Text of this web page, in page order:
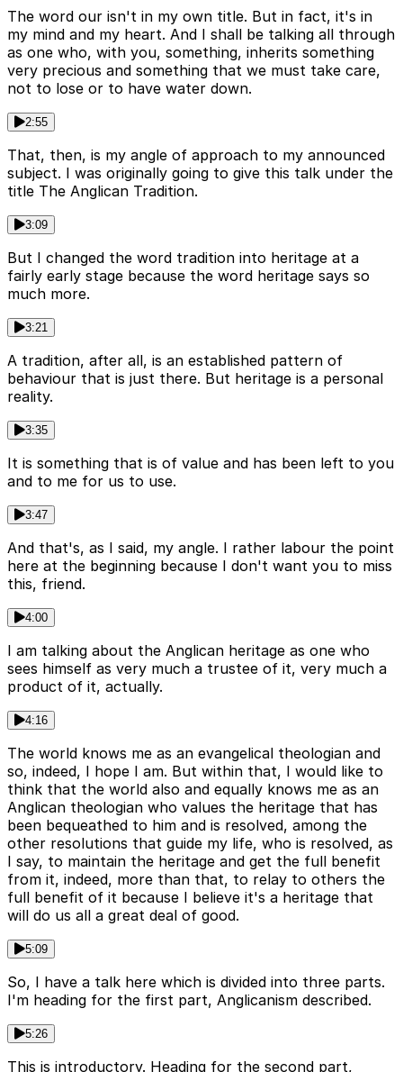
The word our isn't in my own title. But in fact, it's in
my mind and my heart. And I shall be talking all through
as one who, with you, something, inherits something
very precious and something that we must take care,
not to lose or to have water down.
2:55
That, then, is my angle of approach to my announced
subject. I was originally going to give this talk under the
title The Anglican Tradition.
3:09
But I changed the word tradition into heritage at a
fairly early stage because the word heritage says so
much more.
3:21
A tradition, after all, is an established pattern of
behaviour that is just there. But heritage is a personal
reality.
3:35
It is something that is of value and has been left to you
and to me for us to use.
3:47
And that's, as I said, my angle. I rather labour the point
here at the beginning because I don't want you to miss
this, friend.
4:00
I am talking about the Anglican heritage as one who
sees himself as very much a trustee of it, very much a
product of it, actually.
4:16
The world knows me as an evangelical theologian and
so, indeed, I hope I am. But within that, I would like to
think that the world also and equally knows me as an
Anglican theologian who values the heritage that has
been bequeathed to him and is resolved, among the
other resolutions that guide my life, who is resolved, as
I say, to maintain the heritage and get the full benefit
from it, indeed, more than that, to relay to others the
full benefit of it because I believe it's a heritage that
will do us all a great deal of good.
5:09
So, I have a talk here which is divided into three parts.
I'm heading for the first part, Anglicanism described.
5:26
This is introductory. Heading for the second part,